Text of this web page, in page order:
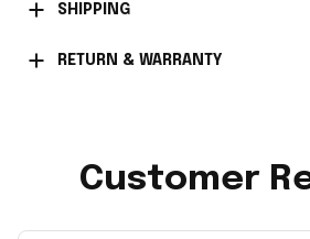
SHIPPING
RETURN & WARRANTY
Customer